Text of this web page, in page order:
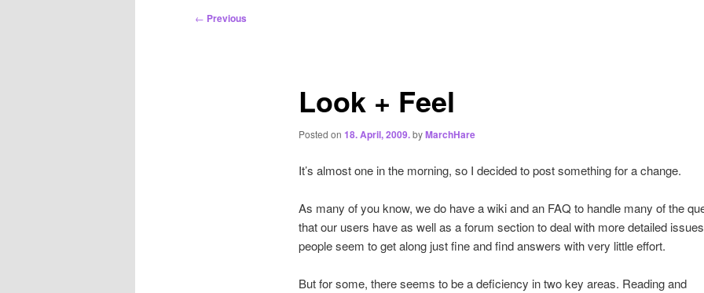
Post
← Previous
Look + Feel
Posted on 18. April, 2009.byMarchHare
It’s almost one in the morning, so I decided to post something for a change.
As many of you know, we do have a wiki and an FAQ to handle many of the
that our users have as well as a forum section to deal with more detailed
people seem to get along just fine and find answers with very little effort.
But for some, there seems to be a deficiency in two key areas. Reading and